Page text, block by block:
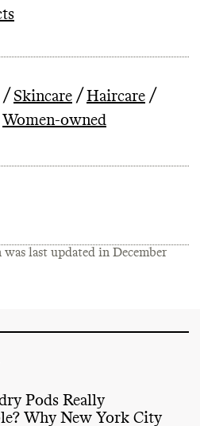
/ Skincare /Haircare /
Women-owned
last updated in December
Pods Really
Why New York City